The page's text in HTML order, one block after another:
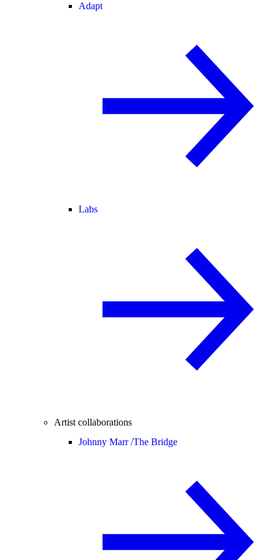
Adapt
Labs
Artist collaborations
Johnny Marr /The Bridge